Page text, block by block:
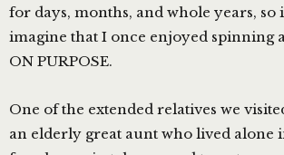
for days, months, and whole years, so
imagine that I once enjoyed spinning
ON PURPOSE.
One of the extended relatives we
an elderly great aunt who lived alone